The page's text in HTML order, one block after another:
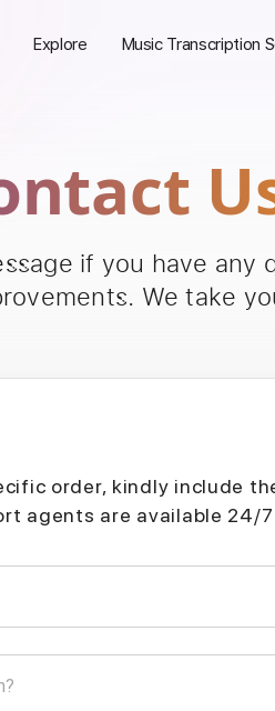
Explore Music Transcription
if you have any
We take
order, kindly include
agents are available 24/